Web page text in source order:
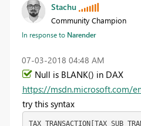
Stachu
Community Champion
In response to Narender
‎07-03-2018 04:48 AM
Null is BLANK() in DAX
https://msdn.microsoft.com/
try this syntax